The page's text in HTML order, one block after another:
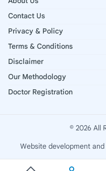
Contact Us
Privacy & Policy
Terms & Conditions
Disclaimer
Our Methodology
Doctor Registration
© 2026 All
Website development